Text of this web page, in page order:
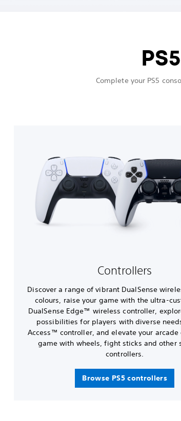
Complete your PS5
Controllers
Discover a range of vibrant DualSense
colours, raise your game with the ultra-
DualSense Edge™ wireless controller,
possibilities for players with diverse
Access™ controller, and elevate your
game with wheels, fight sticks and other
controllers.
Browse PS5 controllers